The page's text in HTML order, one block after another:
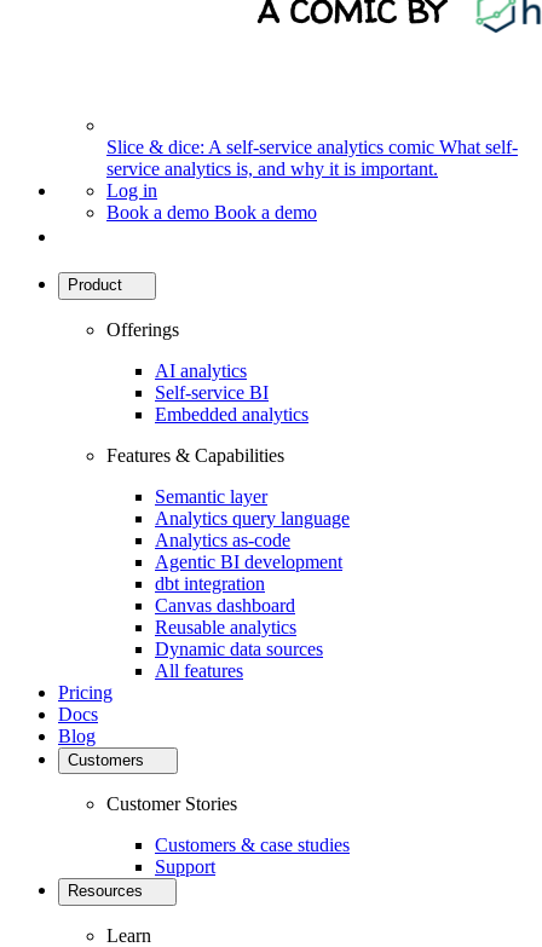
Slice & dice: A self-service analytics comic What self-
service analytics is, and why it is important.
Log in
Book a demo Book a demo
Product
Offerings
AI analytics
Self-service BI
Embedded analytics
Features & Capabilities
Semantic layer
Analytics query language
Analytics as-code
Agentic BI development
dbt integration
Canvas dashboard
Reusable analytics
Dynamic data sources
All features
Pricing
Docs
Blog
Customers
Customer Stories
Customers & case studies
Support
Resources
Learn